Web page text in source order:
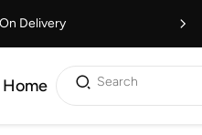
Delivery
Home Search